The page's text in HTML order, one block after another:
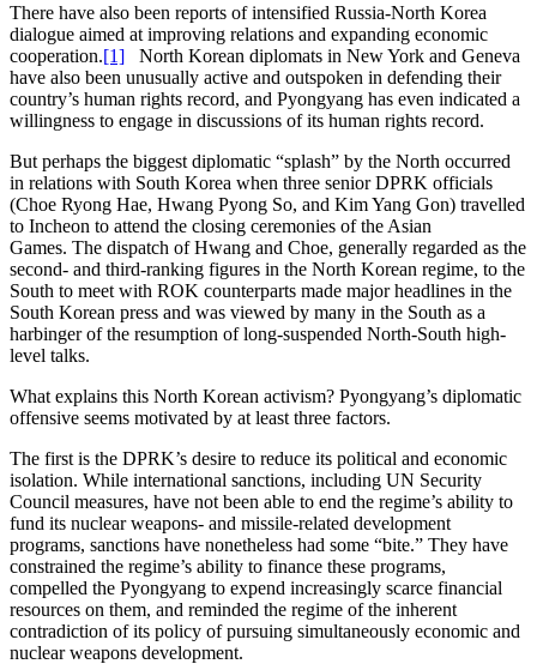
There have also been reports of intensified Russia-North Korea
dialogue aimed at improving relations and expanding economic
cooperation.[1] North Korean diplomats in New York and Geneva
have also been unusually active and outspoken in defending their
country’s human rights record, and Pyongyang has even indicated a
willingness to engage in discussions of its human rights record.
But perhaps the biggest diplomatic “splash” by the North occurred
in relations with South Korea when three senior DPRK officials
(Choe Ryong Hae, Hwang Pyong So, and Kim Yang Gon) travelled
to Incheon to attend the closing ceremonies of the Asian
Games. The dispatch of Hwang and Choe, generally regarded as the
second- and third-ranking figures in the North Korean regime, to the
South to meet with ROK counterparts made major headlines in the
South Korean press and was viewed by many in the South as a
harbinger of the resumption of long-suspended North-South high-
level talks.
What explains this North Korean activism? Pyongyang’s diplomatic
offensive seems motivated by at least three factors.
The first is the DPRK’s desire to reduce its political and economic
isolation. While international sanctions, including UN Security
Council measures, have not been able to end the regime’s ability to
fund its nuclear weapons- and missile-related development
programs, sanctions have nonetheless had some “bite.” They have
constrained the regime’s ability to finance these programs,
compelled the Pyongyang to expend increasingly scarce financial
resources on them, and reminded the regime of the inherent
contradiction of its policy of pursuing simultaneously economic and
nuclear weapons development.